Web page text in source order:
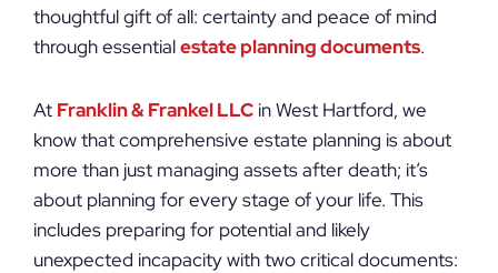
thoughtful gift of all: certainty and peace of mind
through essentialestate planning documents.
At Franklin & Frankel LLC in West Hartford, we
know that comprehensive estate planning is about
more than just managing assets after death; it’s
about planning for every stage of your life. This
includes preparing for potential and likely
unexpected incapacity with two critical documents: